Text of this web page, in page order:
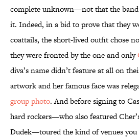
complete unknown—not that the band
it. Indeed, in a bid to prove that they
coattails, the short-lived outfit chose
they were fronted by the one and only
diva’s name didn’t feature at all on
artwork and her famous face was
group photo. And before signing to
hard rockers—who also featured
Dudek—toured the kind of venues you